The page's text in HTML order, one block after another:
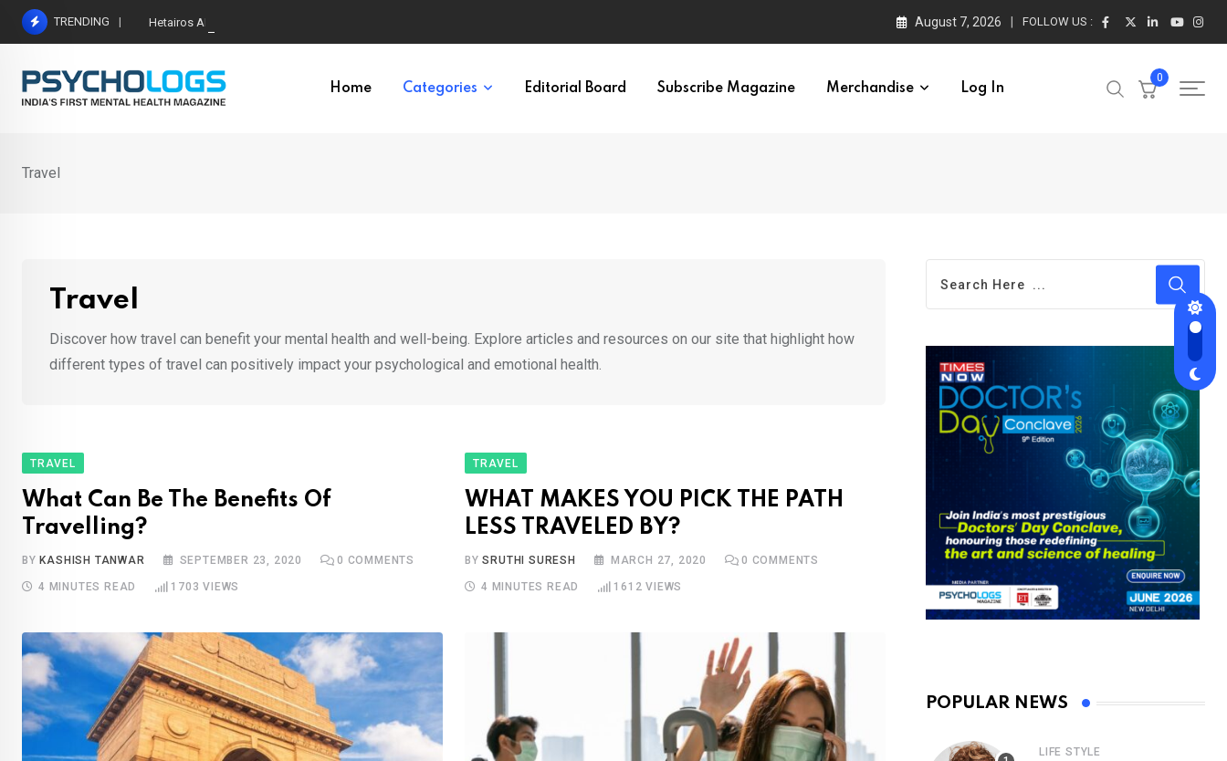
Skip
TRENDING Hetairos AI Predicts Brain Tumour Molecular Subtypes in 12 Minutes August 7, 2026 FOLLOW US :
Home Categories Editorial Board Subscribe Magazine Merchandise Log In
0
Travel
Travel
Discover how travel can benefit your mental health and well-being. Explore articles and resources on our site that highlight how
different types of travel can positively impact your psychological and emotional health.
TRAVEL
What Can Be The Benefits Of
Travelling?
BY KASHISH TANWAR SEPTEMBER 23, 2020 0 COMMENTS
4 MINUTES READ 1703 VIEWS
TRAVEL
WHAT MAKES YOU PICK THE PATH
LESS TRAVELED BY?
BYSRUTHI SURESH MARCH 27, 2020 0 COMMENTS
4 MINUTES READ 1612 VIEWS
POPULAR NEWS
LIFE STYLE